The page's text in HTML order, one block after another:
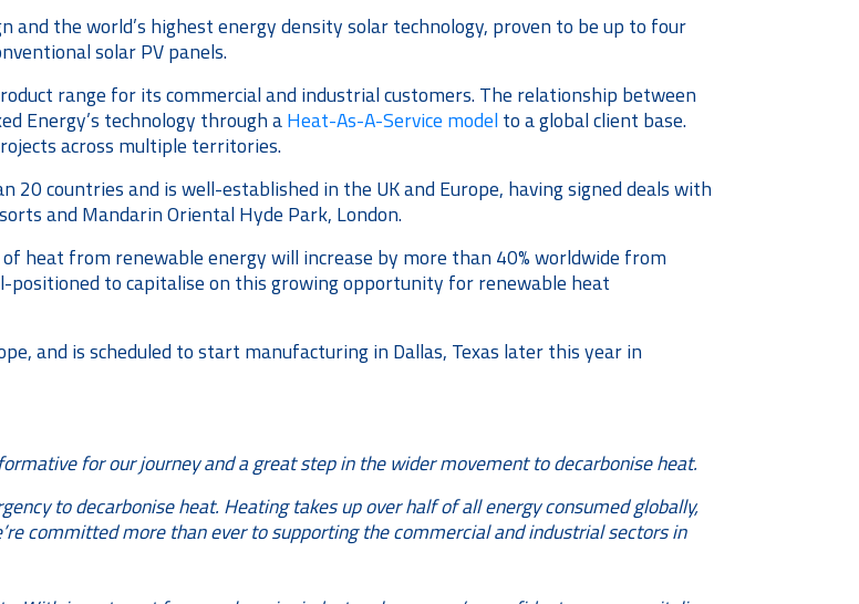
and the world’s highest energy density solar technology, proven to be up to four
solar PV panels.
range for its commercial and industrial customers. The relationship between
Energy’s technology through aHeat-As-A-Service modelto a global client base.
across multiple territories.
countries and is well-established in the UK and Europe, having signed deals with
and Mandarin Oriental Hyde Park, London.
heat from renewable energy will increase by more than 40% worldwide from
positioned to capitalise on this growing opportunity for renewable heat
and is scheduled to start manufacturing in Dallas, Texas later this year in
for our journey and a great step in the wider movement to decarbonise heat.
to decarbonise heat. Heating takes up over half of all energy consumed globally,
committed more than ever to supporting the commercial and industrial sectors in